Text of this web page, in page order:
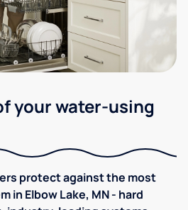
your water-using
protect against the most
in Elbow Lake, MN - hard